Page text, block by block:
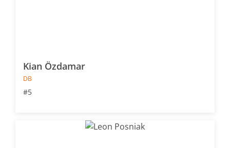
Kian Özdamar
DB
#5